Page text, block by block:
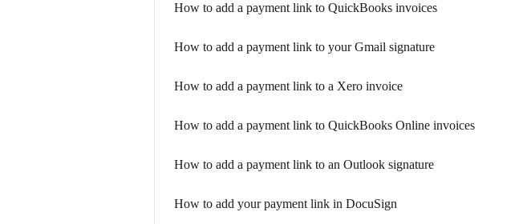
How to add a payment link to QuickBooks invoices
How to add a payment link to your Gmail signature
How to add a payment link to a Xero invoice
How to add a payment link to QuickBooks Online invoices
How to add a payment link to an Outlook signature
How to add your payment link in DocuSign